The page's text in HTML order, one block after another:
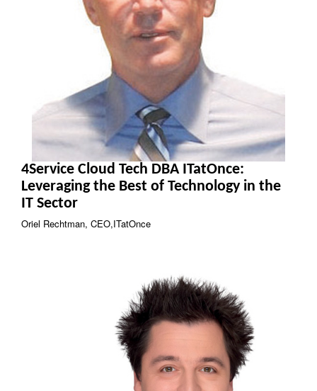
4Service Cloud Tech DBA ITatOnce:
Leveraging the Best of Technology in the
IT Sector
Oriel Rechtman, CEO,ITatOnce